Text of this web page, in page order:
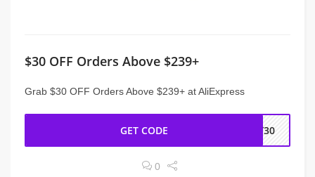
$30 OFF Orders Above $239+
Grab $30 OFF Orders Above $239+ at AliExpress
GET CODE NY30
0